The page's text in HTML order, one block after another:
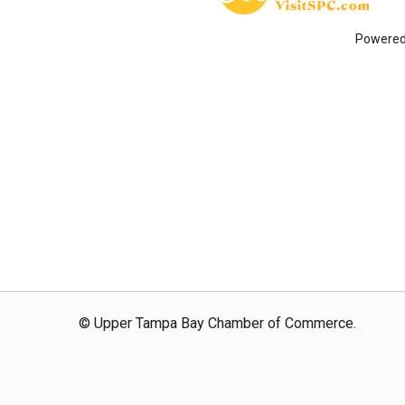
© Upper Tampa Bay Chamber of Commerce.